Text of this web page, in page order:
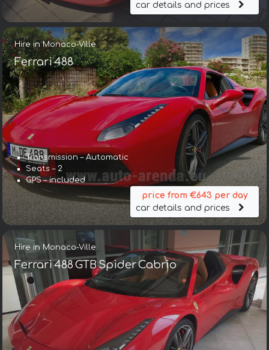
car details and prices
Hire in Monaco-Ville
Ferrari 488
Transmission – Automatic
Seats – 2
GPS – included
price from €643 per day
car details and prices
Hire in Monaco-Ville
Ferrari 488 GTB Spider Cabrio